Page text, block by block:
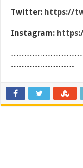
Twitter: https://
Instagram:
……………………